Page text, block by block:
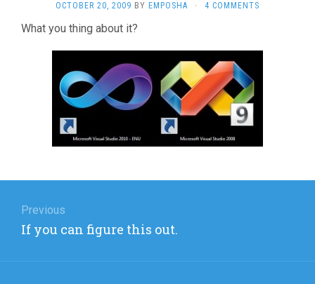
OCTOBER 20, 2009 BY EMPOSHA · 4 COMMENTS
What you thing about it?
navigation
Previous
Previous
If you can figure this out.